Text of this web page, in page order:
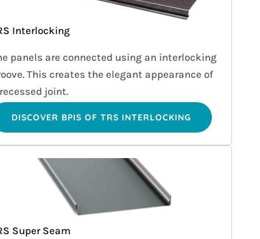
Interlocking
panels are connected using an interlocking
This creates the elegant appearance of
joint.
DISCOVER BPIS OF TRS INTERLOCKING
Super Seam